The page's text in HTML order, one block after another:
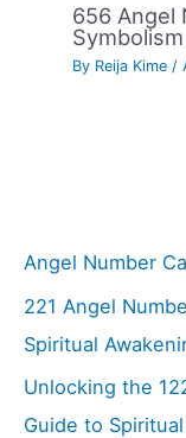
656 Angel
Symbolism
By Reija Kime /
Angel Number
221 Angel
Spiritual
Unlocking the
Guide to